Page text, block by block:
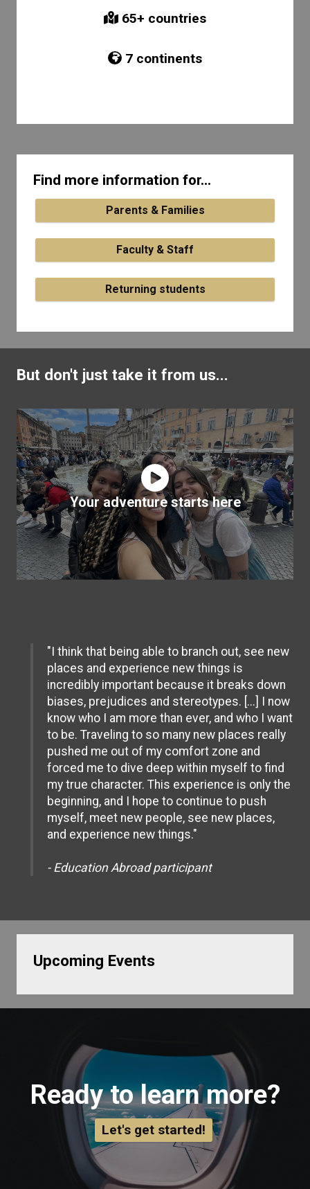
65+ countries
7continents
Find more information for...
Parents & Families
Faculty & Staff
Returning students
But don't just take it from us...
Your adventure starts here
"I think that being able to branch out, see new
places and experience new things is
incredibly important because it breaks down
biases, prejudices and stereotypes. [...] I now
know who I am more than ever, and who I want
to be. Traveling to so many new places really
pushed me out of my comfort zone and
forced me to dive deep within myself to find
my true character. This experience is only the
beginning, and I hope to continue to push
myself, meet new people, see new places,
and experience new things."
- Education Abroad participant
Upcoming Events
Ready to learn more?
Let's get started!